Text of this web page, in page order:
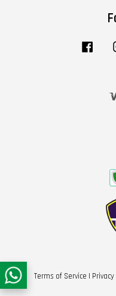
Terms of Service |